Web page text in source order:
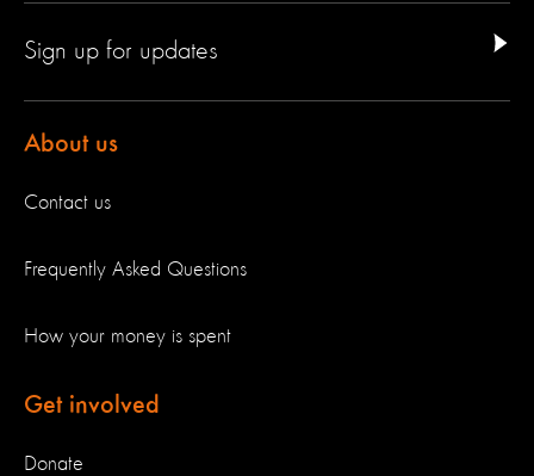
Sign up for updates
About us
Contact us
Frequently Asked Questions
How your money is spent
Get involved
Donate